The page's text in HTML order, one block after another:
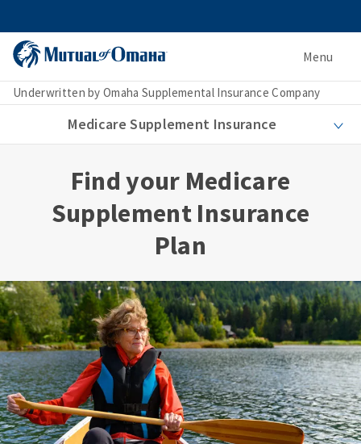
Menu
Underwritten by Omaha Supplemental Insurance Company
Medicare Supplement Insurance
Find your Medicare
Supplement Insurance
Plan